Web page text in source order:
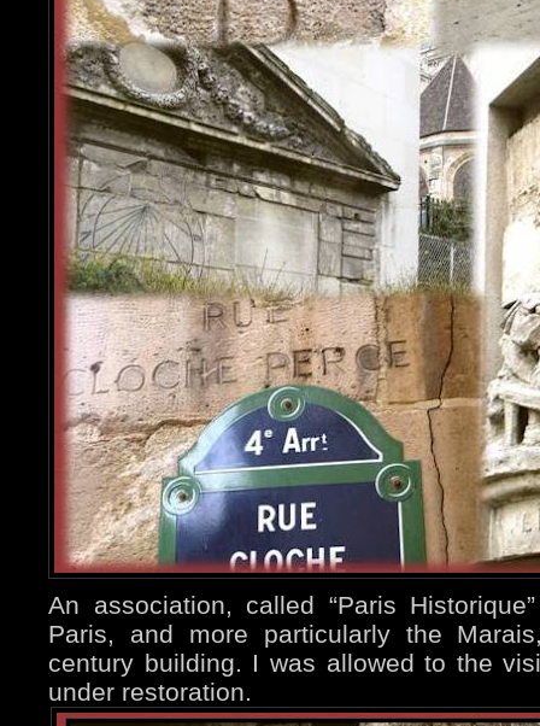
An association, called “Paris
Paris, and more particularly the
century building. I was allowed to the
under restoration.